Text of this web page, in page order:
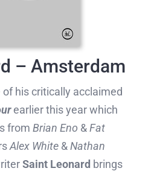
– Amsterdam
his critically acclaimed
earlier this year which
from Brian Eno &Fat
Alex White&Nathan
Saint Leonard brings